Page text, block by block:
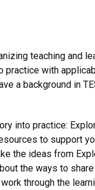
teaching and
practice with
a background in
into practice:
to support
the ideas from
the ways to
through the